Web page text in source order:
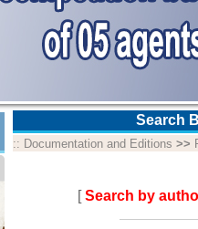
Search
:: Documentation and Editions >>
[Search by